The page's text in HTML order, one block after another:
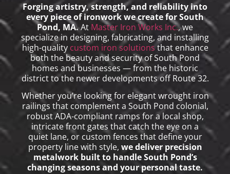
Forging artistry, strength, and reliability into
every piece of ironwork we create for South
Pond, MA.At Master Iron Works Inc., we
specialize in designing, fabricating, and installing
high-quality custom iron solutionsthat enhance
both the beauty and security of South Pond
homes and businesses — from the historic
district to the newer developments off Route 32.
Whether you’re looking for elegant wrought iron
railings that complement a South Pond colonial,
robust ADA-compliant ramps for a local shop,
intricate front gates that catch the eye on a
quiet lane, or custom fences that define your
property line with style, we deliver precision
metalwork built to handle South Pond’s
changing seasons and your personal taste.